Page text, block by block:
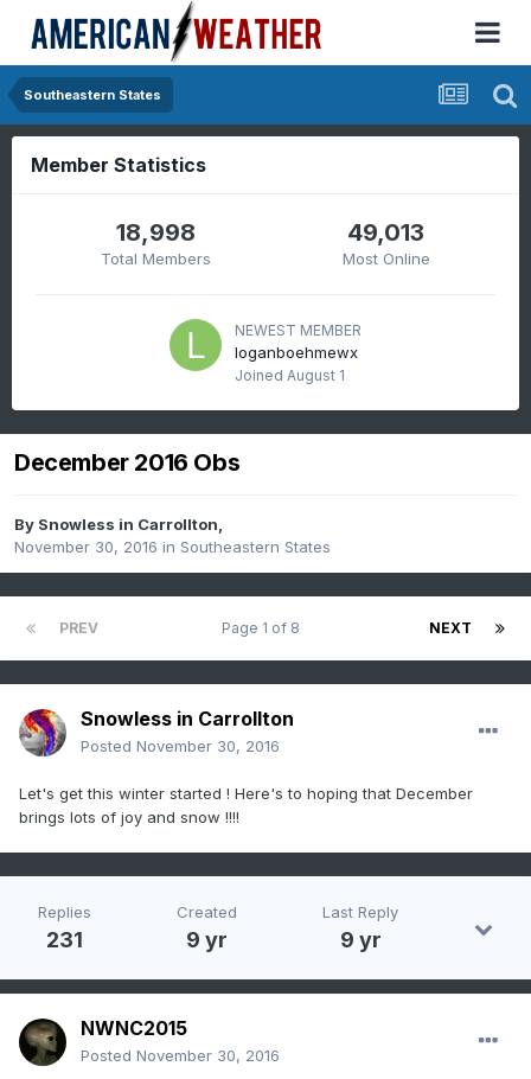
Southeastern States
Member Statistics
18,998
Total Members
49,013
Most Online
NEWEST MEMBER
loganboehmewx
Joined August 1
December 2016 Obs
By Snowless in Carrollton,
November 30, 2016 in Southeastern States
PREV NEXT
Page 1 of 8
Snowless in Carrollton
Posted November 30, 2016
Let's get this winter started ! Here's to hoping that December
brings lots of joy and snow !!!!
Replies
231
Created
9 yr
Last Reply
9 yr
NWNC2015
Posted November 30, 2016